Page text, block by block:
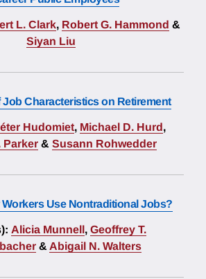
L. Clark, Robert G. Hammond &
Siyan Liu
Job Characteristics on Retirement
Hudomiet, Michael D. Hurd,
Parker & Susann Rohwedder
Workers Use Nontraditional Jobs?
Alicia Munnell, Geoffrey T.
& Abigail N. Walters